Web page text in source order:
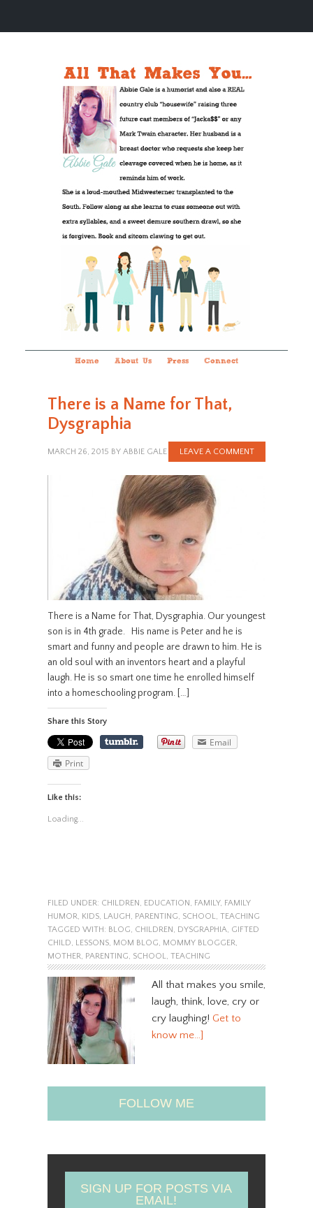
Home About Us Press Connect
There is a Name for That,
Dysgraphia
MARCH 26, 2015 BY ABBIE GALE LEAVE A COMMENT
There is a Name for That, Dysgraphia. Our youngest
son is in 4th grade. His name is Peter and he is
smart and funny and people are drawn to him. He is
an old soul with an inventors heart and a playful
laugh. He is so smart one time he enrolled himself
into a homeschooling program. […]
Share this Story
Email
Print
Like this:
Loading...
FILED UNDER: CHILDREN EDUCATION FAMILY, FAMILY
HUMOR
KIDS, LAUGH PARENTING SCHOOL
TEACHING
TAGGED WITH: BLOG CHILDREN DYSGRAPHIA
GIFTED
CHILD
LESSONS, MOM BLOG MOMMY BLOGGER
MOTHER
PARENTING SCHOOL TEACHING
All that makes you smile,
laugh, think, love, cry or
cry laughing! Get to
know me…]
FOLLOW ME
SIGN UP FOR POSTS VIA
EMAIL!